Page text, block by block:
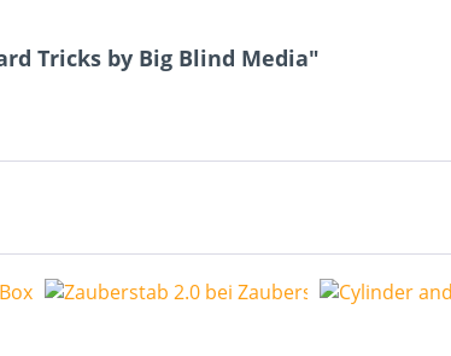
Tricks by Big Blind Media"